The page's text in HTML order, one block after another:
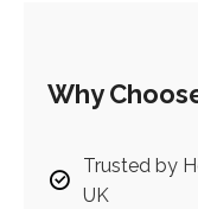
Why
Trusted by
UK